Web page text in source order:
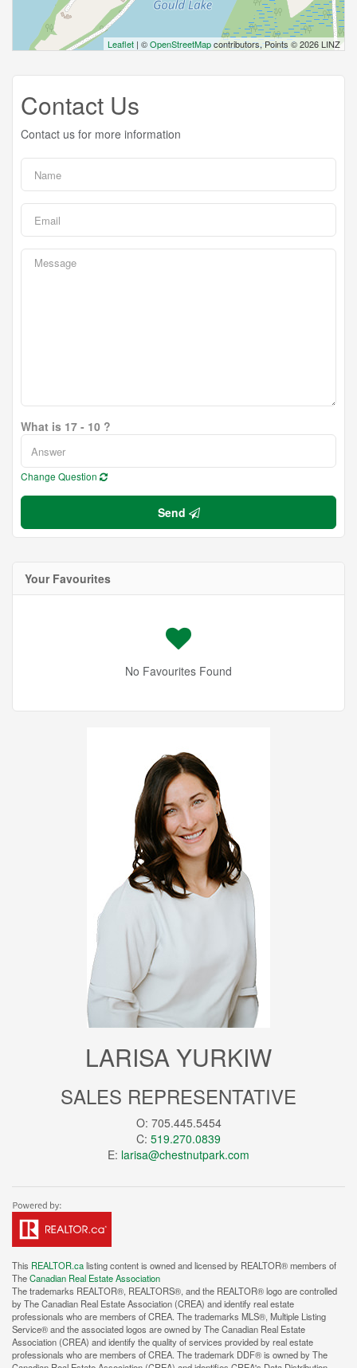
Leaflet | ©OpenStreetMapcontributors, Points © 2026 LINZ
Contact Us
Contact us for more information
What is 17 - 10 ?
Change Question
Send
Your Favourites
No Favourites Found
LARISA YURKIW
SALES REPRESENTATIVE
O: 705.445.5454
C: 519.270.0839
E: larisa@chestnutpark.com
This REALTOR.calisting content is owned and licensed by REALTOR® members of
TheCanadian Real Estate Association
The trademarks REALTOR®, REALTORS®, and the REALTOR® logo are controlled
by The Canadian Real Estate Association (CREA) and identify real estate
professionals who are members of CREA. The trademarks MLS®, Multiple Listing
Service® and the associated logos are owned by The Canadian Real Estate
Association (CREA) and identify the quality of services provided by real estate
professionals who are members of CREA. The trademark DDF® is owned by The